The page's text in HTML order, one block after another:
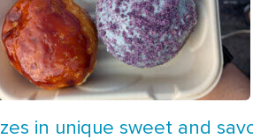
in unique sweet and